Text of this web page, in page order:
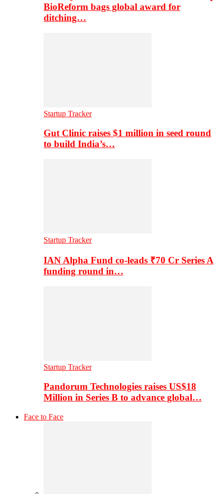
BioReform bags global award for
ditching…
Startup Tracker
Gut Clinic raises $1 million in seed round
to build India’s…
Startup Tracker
IAN Alpha Fund co-leads ₹70 Cr Series A
funding round in…
Startup Tracker
Pandorum Technologies raises US$18
Million in Series B to advance global…
Face to Face